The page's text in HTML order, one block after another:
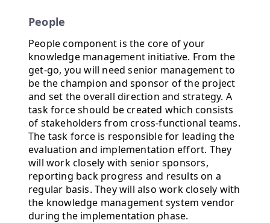
People
People component is the core of your
knowledge management initiative. From the
get-go, you will need senior management to
be the champion and sponsor of the project
and set the overall direction and strategy. A
task force should be created which consists
of stakeholders from cross-functional teams.
The task force is responsible for leading the
evaluation and implementation effort. They
will work closely with senior sponsors,
reporting back progress and results on a
regular basis. They will also work closely with
the knowledge management system vendor
during the implementation phase.